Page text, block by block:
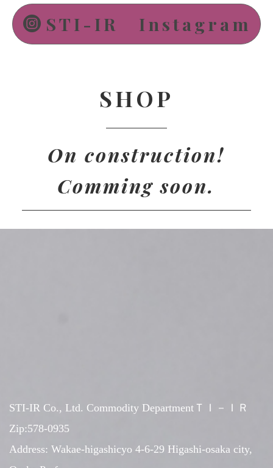
STI-IR Instagram
SHOP
On construction!
Comming soon.
STI-IR Co., Ltd. Commodity DepartmentＴＩ－ＩＲ
Zip:578-0935
Address: Wakae-higashicyo 4-6-29 Higashi-osaka city,